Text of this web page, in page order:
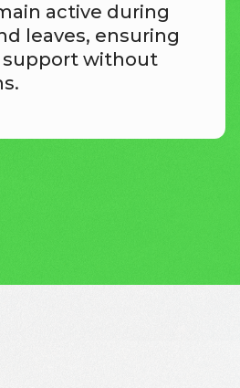
active during
leaves, ensuring
without